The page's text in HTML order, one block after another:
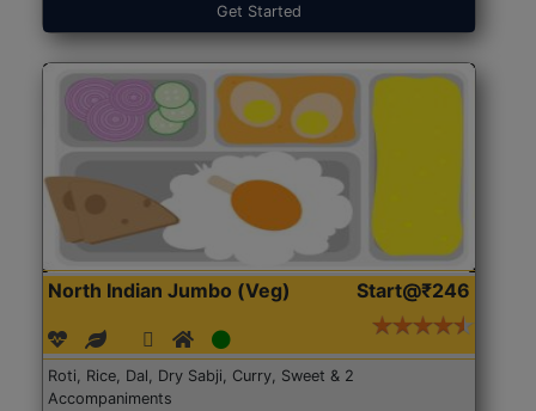
Get Started
North Indian Jumbo (Veg) Start@₹246
Roti, Rice, Dal, Dry Sabji, Curry, Sweet & 2
Accompaniments